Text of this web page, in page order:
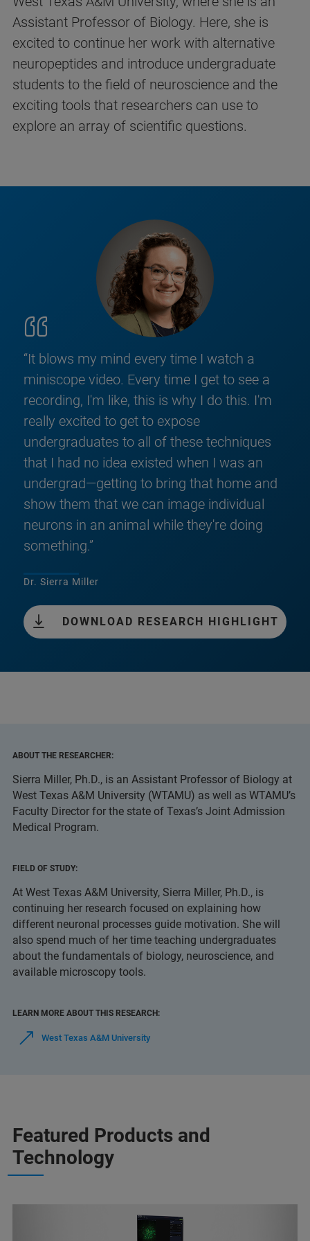
Assistant Professor of Biology. Here, she is
excited to continue her work with alternative
neuropeptides and introduce undergraduate
students to the field of neuroscience and the
exciting tools that researchers can use to
explore an array of scientific questions.
“It blows my mind every time I watch a
miniscope video. Every time I get to see a
recording, I'm like, this is why I do this. I'm
really excited to get to expose
undergraduates to all of these techniques
that I had no idea existed when I was an
undergrad—getting to bring that home and
show them that we can image individual
neurons in an animal while they're doing
something.”
Dr. Sierra Miller
DOWNLOAD RESEARCH HIGHLIGHT
ABOUT THE RESEARCHER:
Sierra Miller, Ph.D., is an Assistant Professor of Biology at
West Texas A&M University (WTAMU) as well as WTAMU’s
Faculty Director for the state of Texas’s Joint Admission
Medical Program.
FIELD OF STUDY:
At West Texas A&M University, Sierra Miller, Ph.D., is
continuing her research focused on explaining how
different neuronal processes guide motivation. She will
also spend much of her time teaching undergraduates
about the fundamentals of biology, neuroscience, and
available microscopy tools.
LEARN MORE ABOUT THIS RESEARCH:
West Texas A&M University
Featured Products and
Technology